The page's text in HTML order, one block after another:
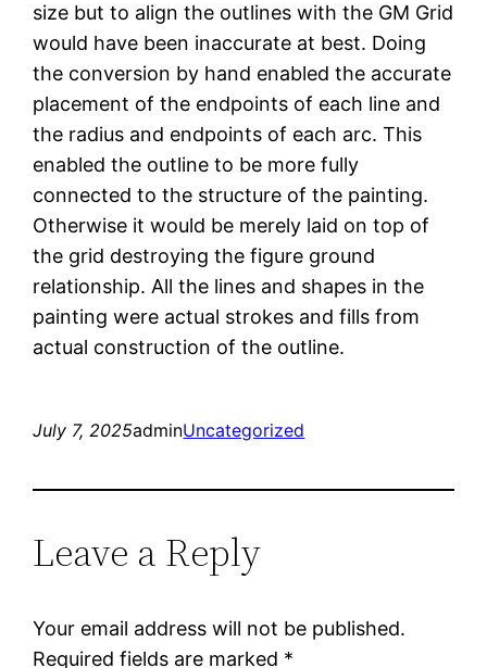
size but to align the outlines with the GM Grid
would have been inaccurate at best. Doing
the conversion by hand enabled the accurate
placement of the endpoints of each line and
the radius and endpoints of each arc. This
enabled the outline to be more fully
connected to the structure of the painting.
Otherwise it would be merely laid on top of
the grid destroying the figure ground
relationship. All the lines and shapes in the
painting were actual strokes and fills from
actual construction of the outline.
July 7, 2025adminUncategorized
Leave a Reply
Your email address will not be published.
Required fields are marked *